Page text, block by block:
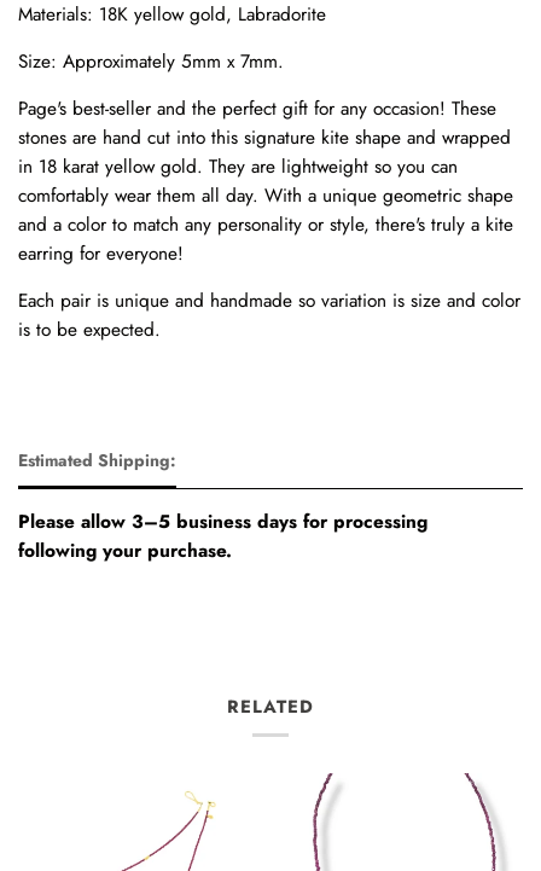
Materials: 18K yellow gold, Labradorite
Size: Approximately 5mm x 7mm.
Page's best-seller and the perfect gift for any occasion! These
stones are hand cut into this signature kite shape and wrapped
in 18 karat yellow gold. They are lightweight so you can
comfortably wear them all day. With a unique geometric shape
and a color to match any personality or style, there's truly a kite
earring for everyone!
Each pair is unique and handmade so variation is size and color
is to be expected.
Estimated Shipping:
Please allow 3–5 business days for processing
following your purchase.
RELATED